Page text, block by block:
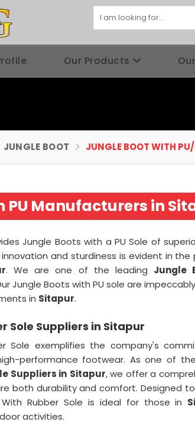
Our Products
JUNGLE BOOT JUNGLE BOOT WITH PU/
PU Manufacturers in
Jungle Boots with a PU Sole of
and sturdiness is evident in
. We are one of the leading Jungle
Jungle Boots with PU sole are
in Sitapur.
Sole Suppliers in Sitapur
Sole exemplifies the company's
performance footwear. As one of
Suppliers in Sitapur, we offer a
both durability and comfort. Designed
Rubber Sole is ideal for those in
activities.